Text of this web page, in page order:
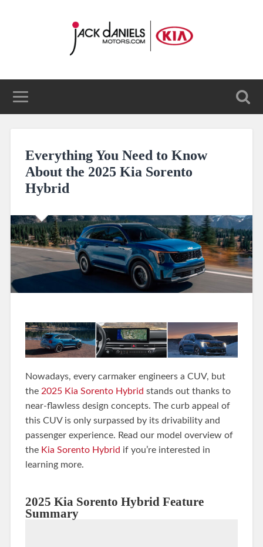
Everything You Need to Know
About the 2025 Kia Sorento
Hybrid
Nowadays, every carmaker engineers a CUV, but
the 2025 Kia Sorento Hybrid stands out thanks to
near-flawless design concepts. The curb appeal of
this CUV is only surpassed by its drivability and
passenger experience. Read our model overview of
the Kia Sorento Hybrid if you’re interested in
learning more.
2025 Kia Sorento Hybrid Feature
Summary